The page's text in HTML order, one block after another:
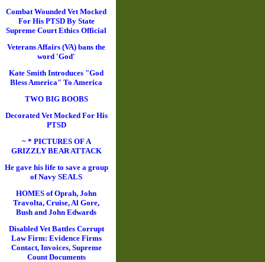
Combat Wounded Vet Mocked
For His PTSD By State
Supreme Court Ethics Official
Veterans Affairs (VA) bans the
word 'God'
Kate Smith Introduces "God
Bless America" To America
TWO BIG BOOBS
Decorated Vet Mocked For His
PTSD
~ * PICTURES OF A
GRIZZLY BEAR ATTACK
He gave his life to save a group
of Navy SEALS
HOMES of Oprah, John
Travolta, Cruise, Al Gore,
Bush and John Edwards
Disabled Vet Battles Corrupt
Law Firm: Evidence Firms
Contact, Invoices, Supreme
Count Documents